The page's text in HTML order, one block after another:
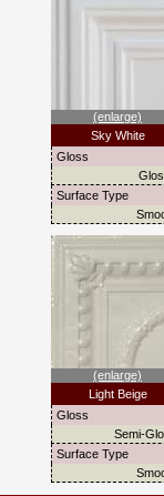
(enlarge)
Sky White
Gloss
Surface Type
(enlarge)
Light Beige
Gloss
Semi-
Surface Type